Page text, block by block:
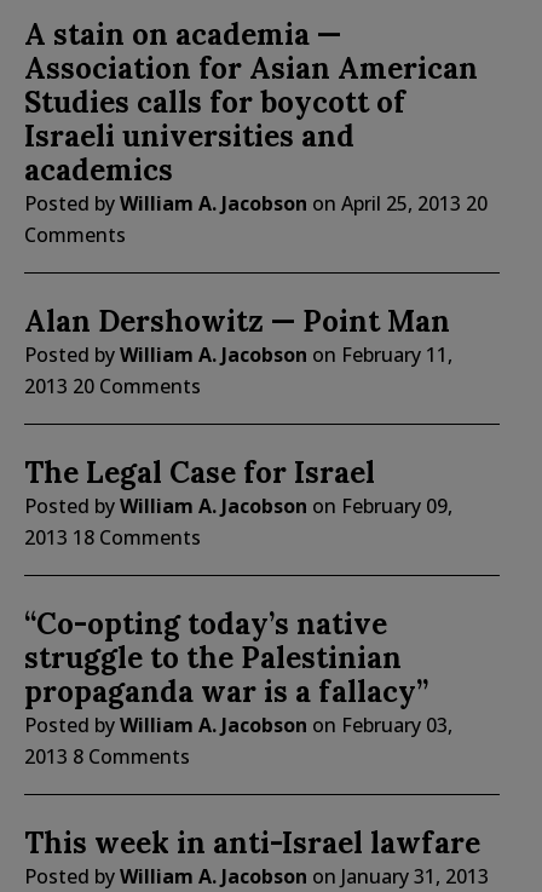
A stain on academia —
Association for Asian American
Studies calls for boycott of
Israeli universities and
academics
Posted byWilliam A. Jacobson on April 25, 2013 20
Comments
Alan Dershowitz — Point Man
Posted byWilliam A. Jacobson on February 11,
2013 20 Comments
The Legal Case for Israel
Posted byWilliam A. Jacobson on February 09,
2013 18 Comments
“Co-opting today’s native
struggle to the Palestinian
propaganda war is a fallacy”
Posted byWilliam A. Jacobson on February 03,
2013 8 Comments
This week in anti-Israel lawfare
Posted byWilliam A. Jacobson on January 31, 2013